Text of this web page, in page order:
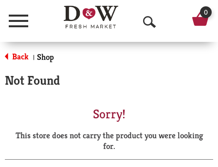
Menu
O
p
a
r
0
Back | Shop
Not Found
Sorry!
This store does not carry the product you were looking
for.